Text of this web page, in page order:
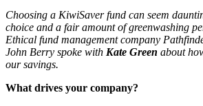
Choosing a KiwiSaver fund can seem
choice and a fair amount of greenwashing
Ethical fund management company
John Berry spoke with Kate Green about
our savings.
What drives your company?